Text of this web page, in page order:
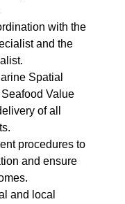
with the
and the
Spatial
Value
of all
procedures to
and ensure
and local